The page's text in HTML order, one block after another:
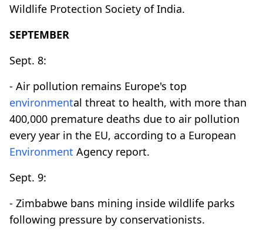
Wildlife Protection Society of India.
SEPTEMBER
Sept. 8:
- Air pollution remains Europe's top
environmental threat to health, with more than
400,000 premature deaths due to air pollution
every year in the EU, according to a European
Environment Agency report.
Sept. 9:
- Zimbabwe bans mining inside wildlife parks
following pressure by conservationists.